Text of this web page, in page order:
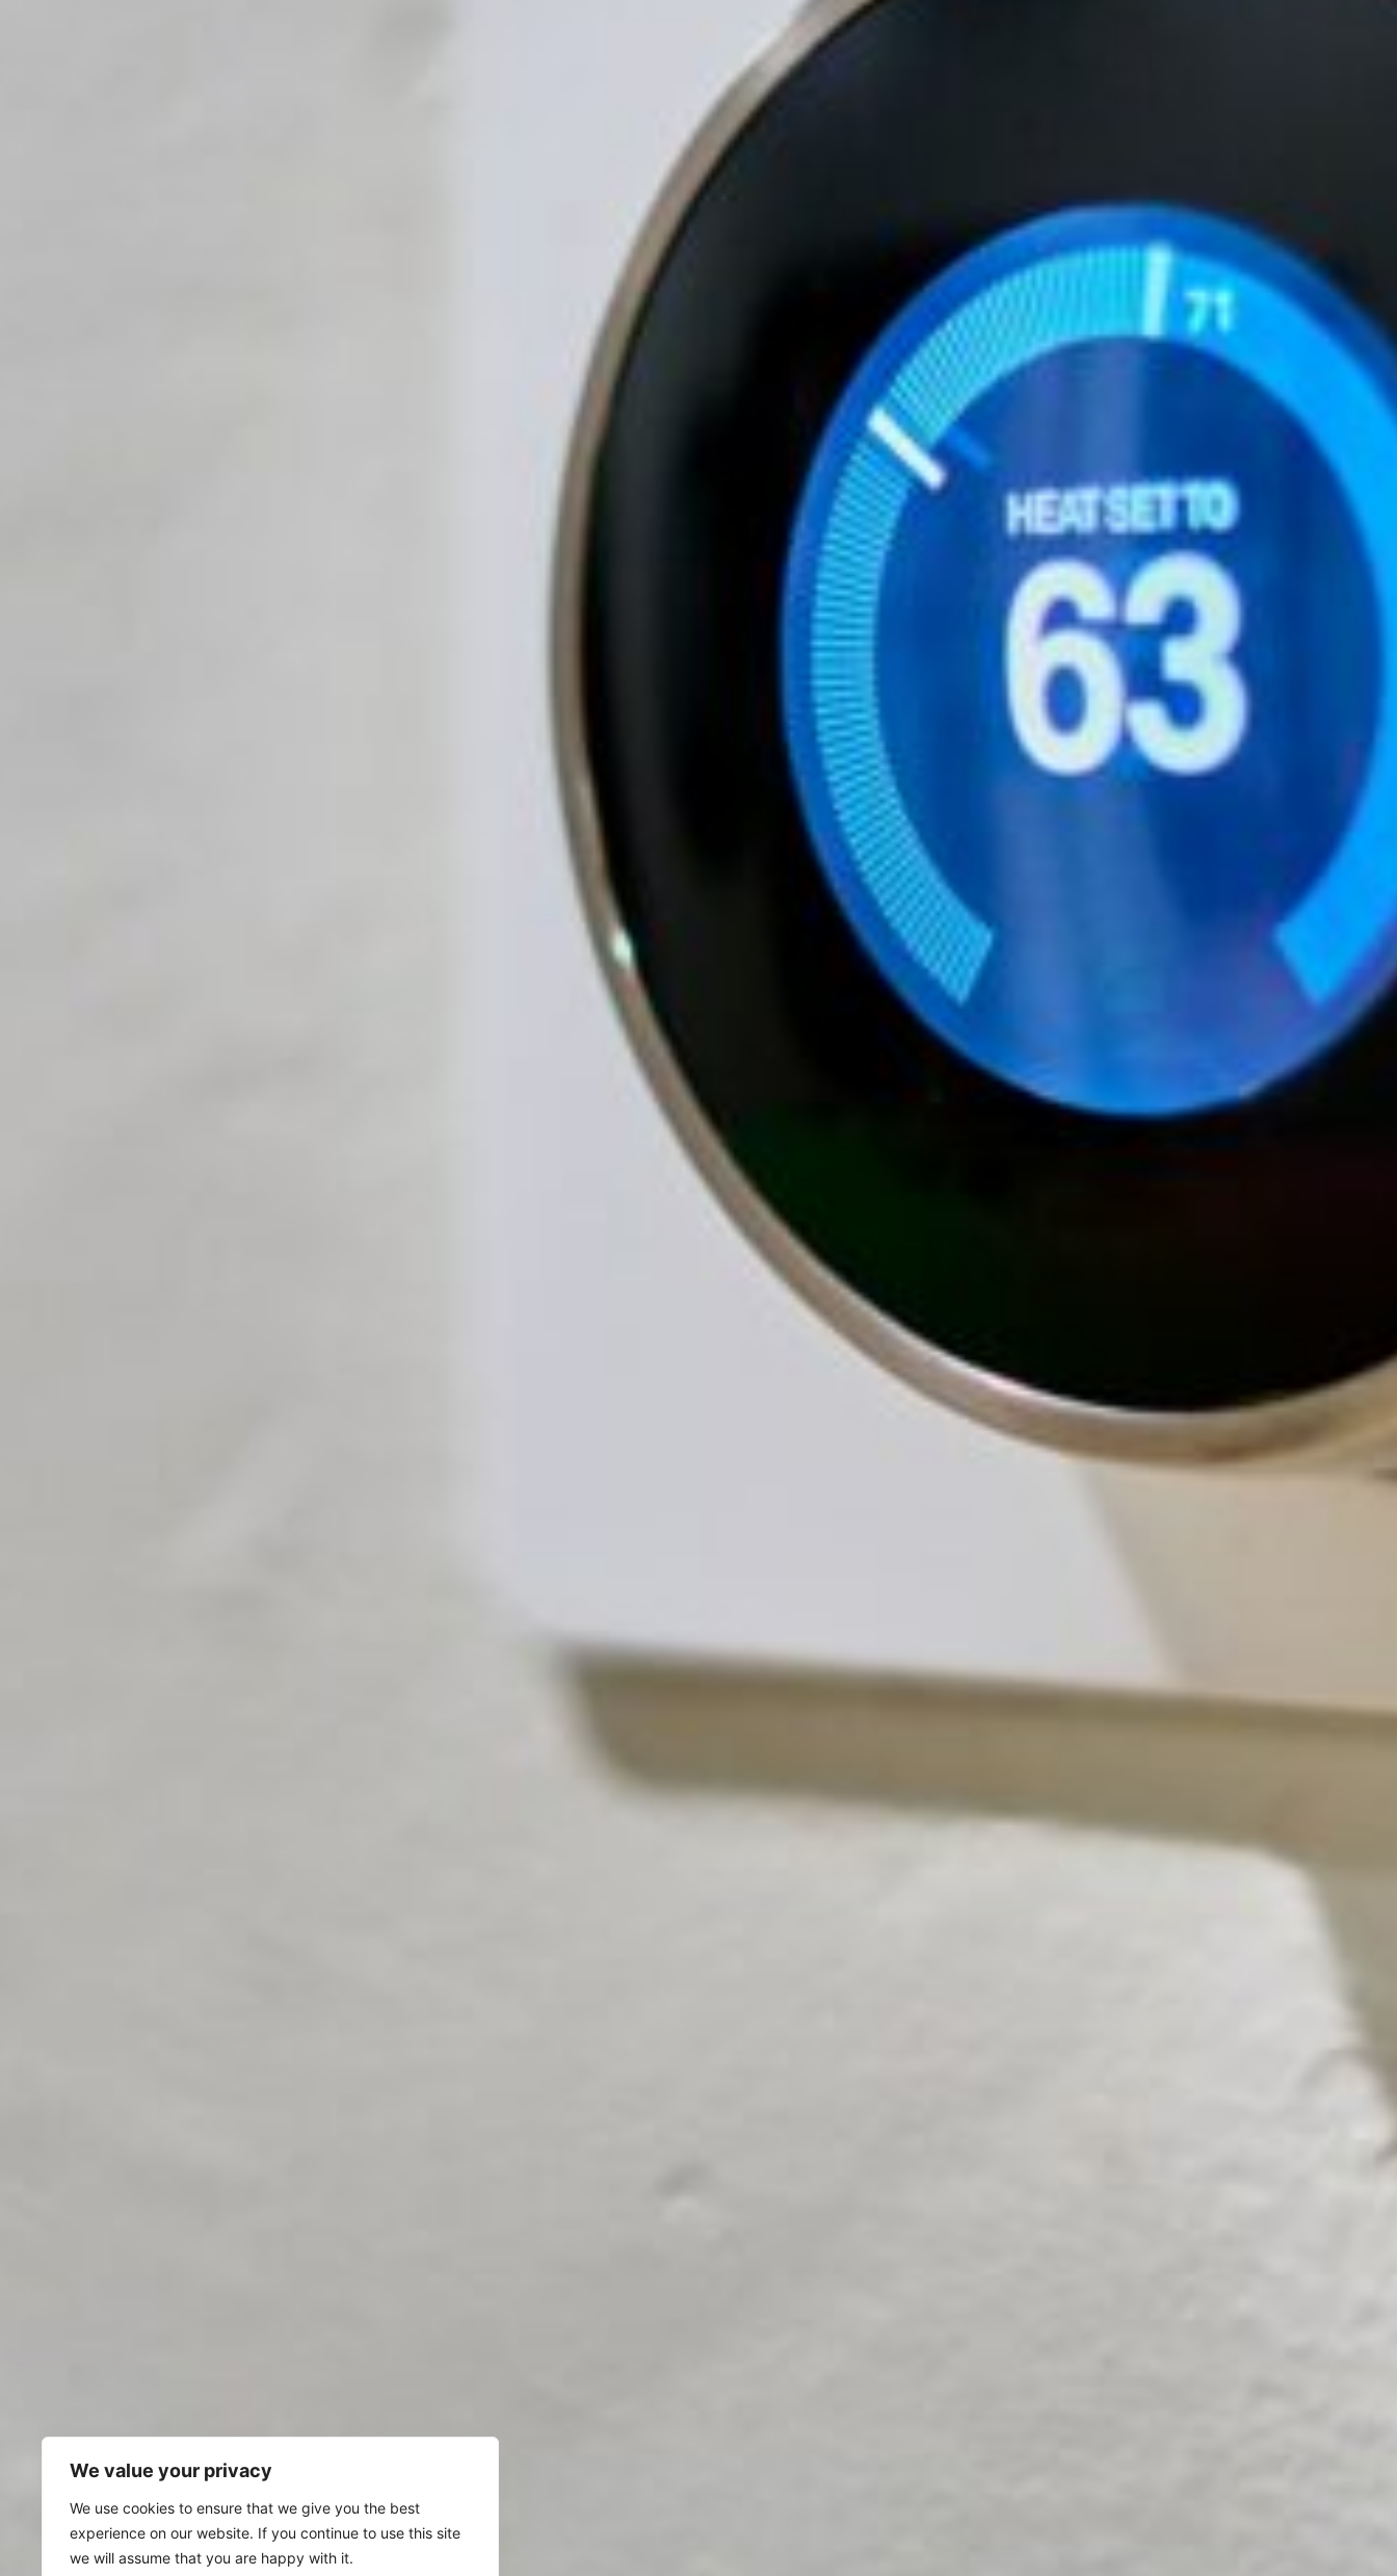
We value your privacy
We use cookies to ensure that we give you the best
experience on our website. If you continue to use this site
we will assume that you are happy with it.